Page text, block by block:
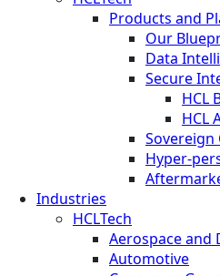
Products and
Our
Data
Secure
HCL
HCL
Hyper-
Industries
HCLTech
Aerospace and
Automotive